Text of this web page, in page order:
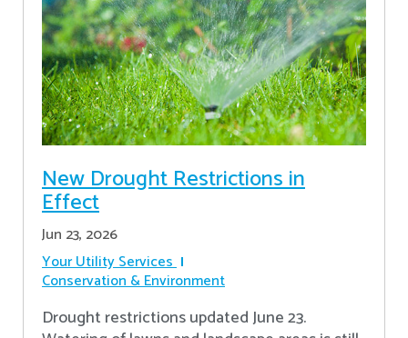
New Drought Restrictions in
Effect
Jun 23, 2026
Your Utility Services
Conservation & Environment
Drought restrictions updated June 23.